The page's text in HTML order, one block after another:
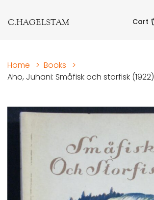
C.HAGELSTAM Cart
Home > Books
>
Aho, Juhani: Småfisk och storfisk (1922)